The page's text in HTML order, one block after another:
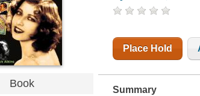
Book
Place Hold
Summary